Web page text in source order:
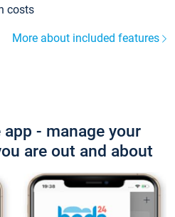
costs
More about included features
- manage your
are out and about